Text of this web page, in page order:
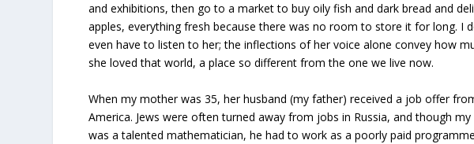
and exhibitions, then go to a market to buy oily fish and dark bread and
apples, everything fresh because there was no room to store it for long. I
even have to listen to her; the inflections of her voice alone convey how
she loved that world, a place so different from the one we live now.
When my mother was 35, her husband (my father) received a job offer
America. Jews were often turned away from jobs in Russia, and though my
was a talented mathematician, he had to work as a poorly paid